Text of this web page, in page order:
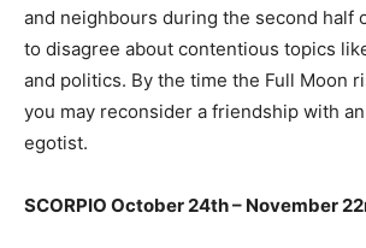
and neighbours during the second half
to disagree about contentious topics
and politics. By the time the Full Moon
you may reconsider a friendship with
egotist.
SCORPIO October 24th – November